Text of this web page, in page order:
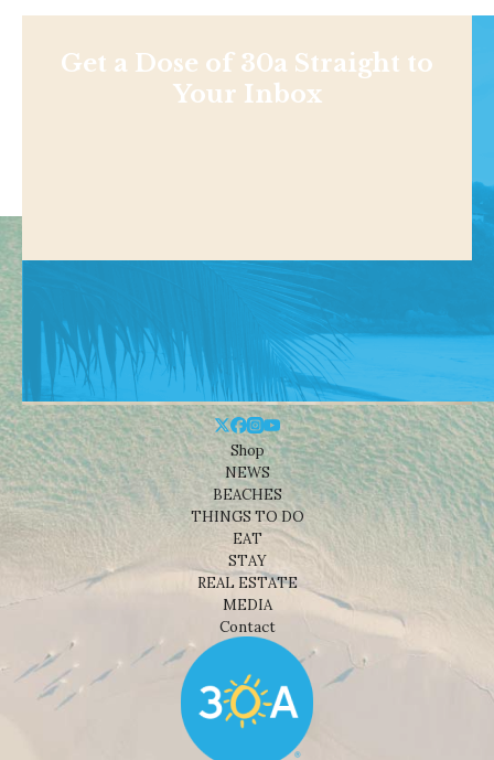
Get a Dose of 30a Straight to
Your Inbox
Shop
NEWS
BEACHES
THINGS TO DO
EAT
STAY
REAL ESTATE
MEDIA
Contact